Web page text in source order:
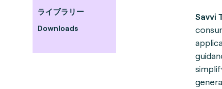
ライブラリー
Downloads
Savvi